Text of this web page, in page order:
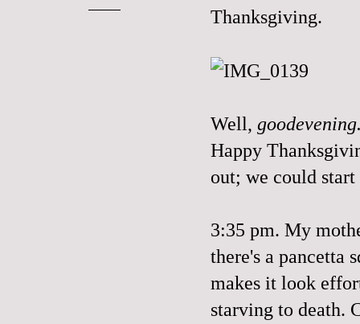
Thanksgiving.
Well,
Happy
out; we could
3:35 pm. My
there's a pancetta
makes it look
starving to death.